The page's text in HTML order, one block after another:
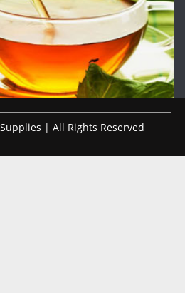
| All Rights Reserved